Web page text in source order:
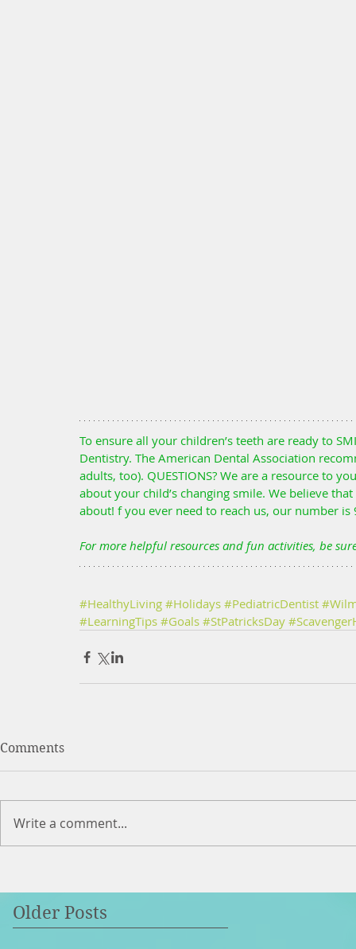
To ensure all your children’s teeth are ready to
Dentistry. The American Dental Association
adults, too). QUESTIONS? We are a resource to
about your child’s changing smile. We believe
about! f you ever need to reach us, our number
For more helpful resources and fun activities, be
#HealthyLiving #Holidays #PediatricDentist
#LearningTips #Goals #StPatricksDay
Comments
Write a comment...
Older Posts